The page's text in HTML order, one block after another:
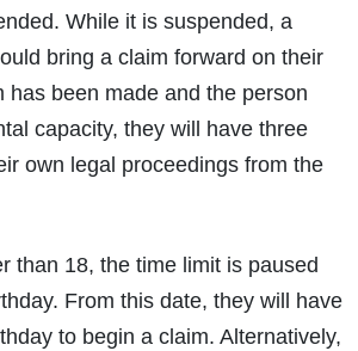
While it is suspended, a
bring a claim forward on their
has been made and the person
capacity, they will have three
own legal proceedings from the
than 18, the time limit is paused
From this date, they will have
to begin a claim. Alternatively,